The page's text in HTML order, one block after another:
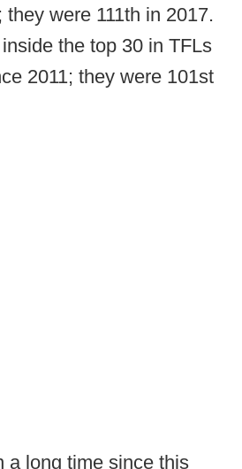
were 111th in 2017.
the top 30 in TFLs
2011; they were 101st
a long time since this